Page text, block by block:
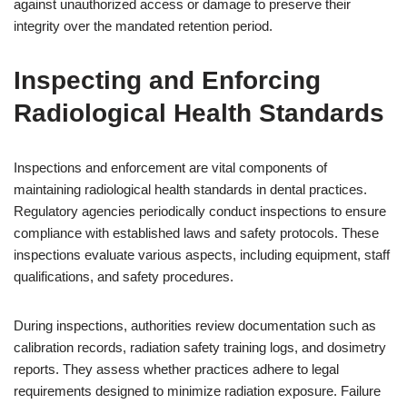
against unauthorized access or damage to preserve their
integrity over the mandated retention period.
Inspecting and Enforcing
Radiological Health Standards
Inspections and enforcement are vital components of
maintaining radiological health standards in dental practices.
Regulatory agencies periodically conduct inspections to ensure
compliance with established laws and safety protocols. These
inspections evaluate various aspects, including equipment, staff
qualifications, and safety procedures.
During inspections, authorities review documentation such as
calibration records, radiation safety training logs, and dosimetry
reports. They assess whether practices adhere to legal
requirements designed to minimize radiation exposure. Failure